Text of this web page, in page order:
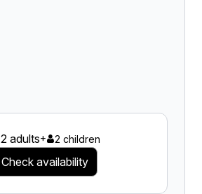
2 adults+ 2 children
Check availability